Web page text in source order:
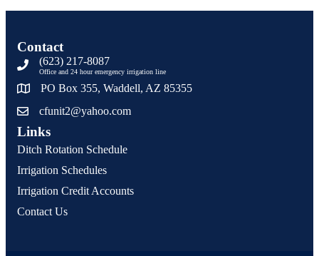
Contact
(623) 217-8087
Office and 24 hour emergency irrigation line
PO Box 355, Waddell, AZ 85355
cfunit2@yahoo.com
Links
Ditch Rotation Schedule
Irrigation Schedules
Irrigation Credit Accounts
Contact Us